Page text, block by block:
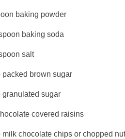
baking powder
baking soda
salt
packed brown sugar
granulated sugar
covered raisins
milk chocolate chips or chopped